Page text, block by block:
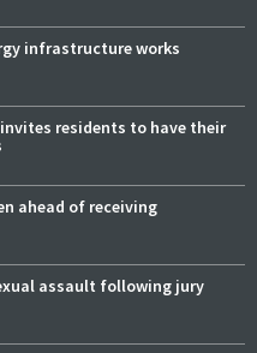
infrastructure works
residents to have their
ahead of receiving
assault following jury